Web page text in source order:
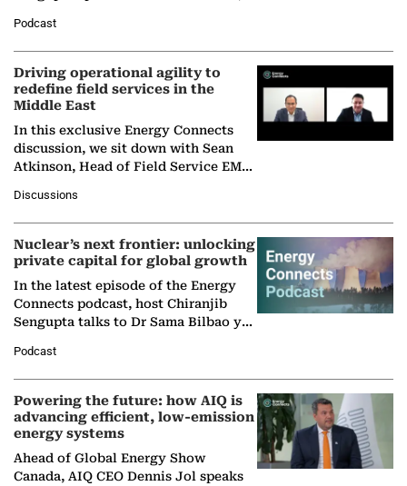
Solar Alliance, as the…
Podcast
Driving operational agility to
redefine field services in the
Middle East
In this exclusive Energy Connects
discussion, we sit down with Sean
Atkinson, Head of Field Service EMA
company's…
Discussions
Nuclear’s next frontier: unlocking
private capital for global growth
In the latest episode of the Energy
Connects podcast, host Chiranjib
Sengupta talks to Dr Sama Bilbao y
Nuclear Association,…
Podcast
Powering the future: how AIQ is
advancing efficient, low-emission
energy systems
Ahead of Global Energy Show
Canada, AIQ CEO Dennis Jol speaks